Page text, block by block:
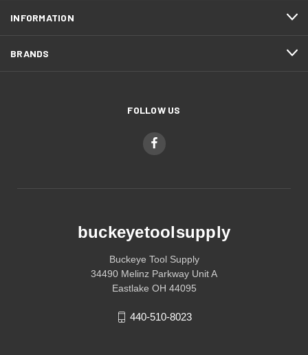
INFORMATION
BRANDS
FOLLOW US
buckeyetoolsupply
Buckeye Tool Supply
34490 Melinz Parkway Unit A
Eastlake OH 44095
440-510-8023